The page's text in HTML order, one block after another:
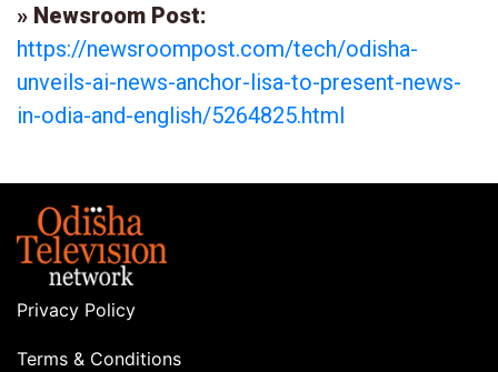
» Newsroom Post:
https://newsroompost.com/tech/odisha-
unveils-ai-news-anchor-lisa-to-present-news-
in-odia-and-english/5264825.html
Privacy Policy
Terms & Conditions